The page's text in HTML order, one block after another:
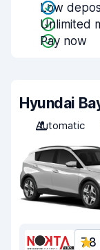
Low
Unlimited
Pay now
Hyundai
Automatic
7.8